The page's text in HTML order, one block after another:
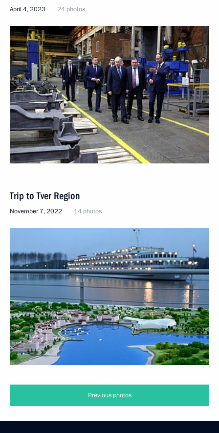
April 4, 2023 24 photos
Trip to Tver Region
November 7, 2022 14 photos
Previous photos